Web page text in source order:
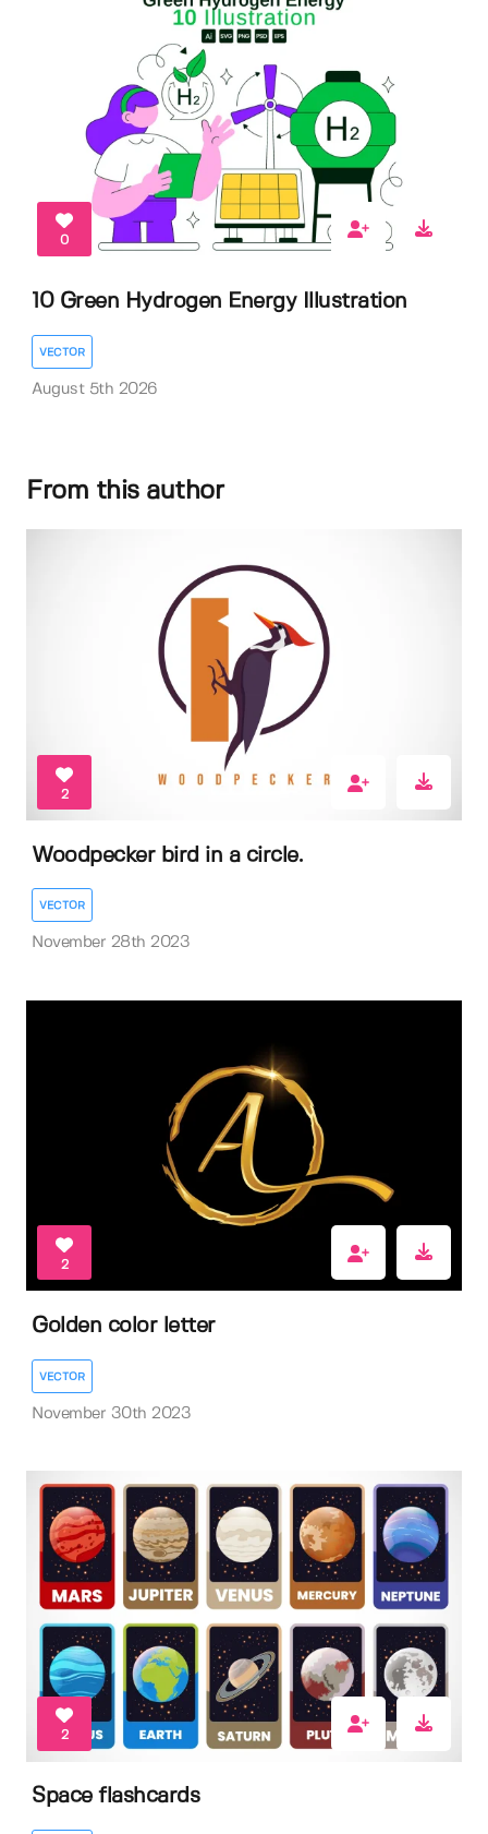
0
10 Green Hydrogen Energy Illustration
VECTOR
August 5th 2026
From this author
2
Woodpecker bird in a circle.
VECTOR
November 28th 2023
2
Golden color letter
VECTOR
November 30th 2023
2
Space flashcards